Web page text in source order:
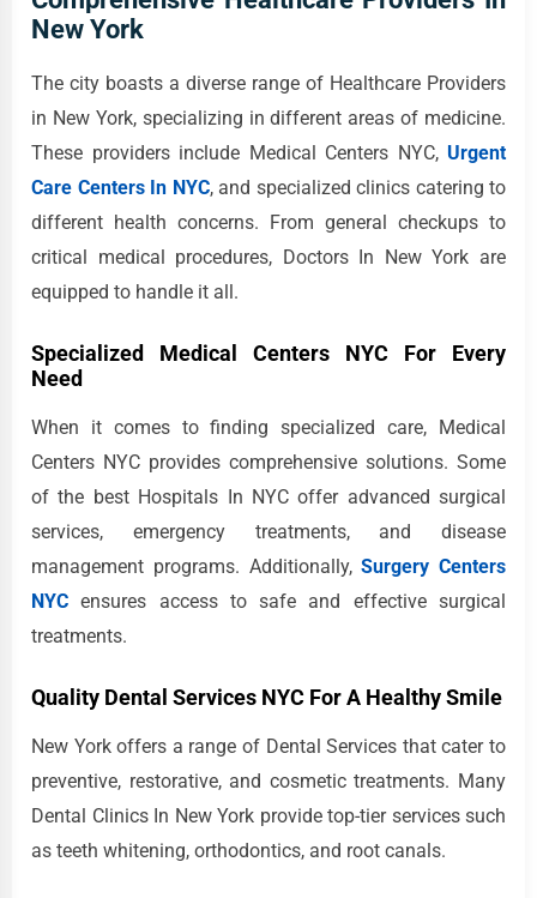
New York
The city boasts a diverse range of Healthcare Providers
in New York, specializing in different areas of medicine.
These providers include Medical Centers NYC, Urgent
Care Centers In NYC, and specialized clinics catering to
different health concerns. From general checkups to
critical medical procedures, Doctors In New York are
equipped to handle it all.
Specialized Medical Centers NYC For Every
Need
When it comes to finding specialized care, Medical
Centers NYC provides comprehensive solutions. Some
of the best Hospitals In NYC offer advanced surgical
services, emergency treatments, and disease
management programs. Additionally,Surgery Centers
NYC ensures access to safe and effective surgical
treatments.
Quality Dental Services NYC For A Healthy Smile
New York offers a range of Dental Services that cater to
preventive, restorative, and cosmetic treatments. Many
Dental Clinics In New York provide top-tier services such
as teeth whitening, orthodontics, and root canals.